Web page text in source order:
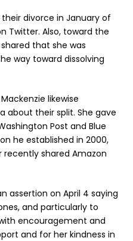
divorce in January of
Twitter. Also, toward the
that she was
way toward dissolving
likewise
about their split. She gave
Post and Blue
he established in 2000,
shared Amazon
assertion on April 4 saying
and particularly to
encouragement and
and for her kindness in